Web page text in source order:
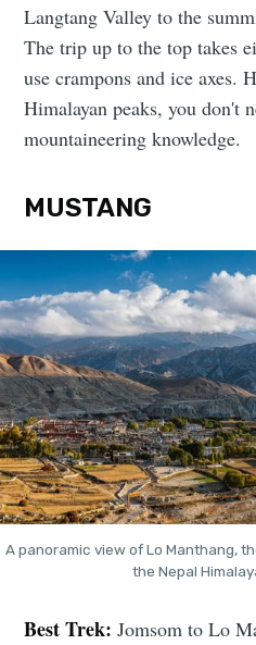
Langtang Valley to the
The trip up to the top takes
use crampons and ice axes.
Himalayan peaks, you don't
mountaineering knowledge.
MUSTANG
A panoramic view of Lo Manthang,
the Nepal
Best Trek:Jomsom to Lo